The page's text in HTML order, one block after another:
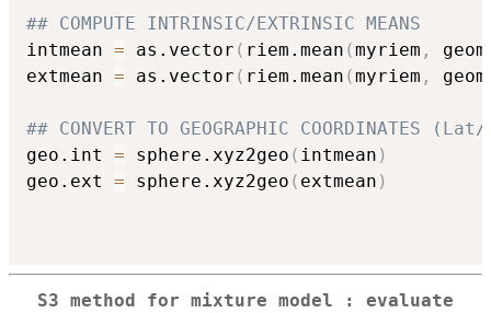
## COMPUTE INTRINSIC/EXTRINSIC MEANS
intmean = as.vector ( riem.mean (myriem ,
extmean = as.vector ( riem.mean (myriem ,
## CONVERT TO GEOGRAPHIC COORDINATES
geo.int = sphere.xyz2geo ( intmean )
geo.ext = sphere.xyz2geo ( extmean )
S3 method for mixture model : evaluate